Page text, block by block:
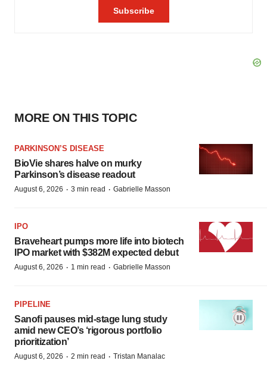
MORE ON THIS TOPIC
PARKINSON’S DISEASE
BioVie shares halve on murky
Parkinson’s disease readout
August 6, 2026 · 3 min read · Gabrielle Masson
IPO
Braveheart pumps more life into biotech
IPO market with $382M expected debut
August 6, 2026 · 1 min read · Gabrielle Masson
PIPELINE
Sanofi pauses mid-stage lung study
amid new CEO’s ‘rigorous portfolio
prioritization’
August 6, 2026 · 2 min read · Tristan Manalac